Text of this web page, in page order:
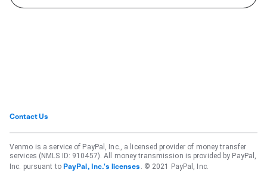
Contact Us
Venmo is a service of PayPal, Inc., a licensed provider of money transfer
services (NMLS ID: 910457). All money transmission is provided by PayPal,
Inc. pursuant to PayPal, Inc.'s licenses . © 2021 PayPal, Inc.